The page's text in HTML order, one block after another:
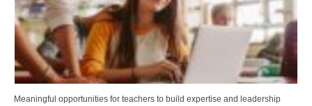
Meaningful opportunities for teachers to build expertise and leadership